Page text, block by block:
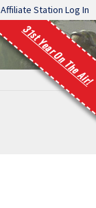
Affiliate Station Log In
31st Year On The Air!